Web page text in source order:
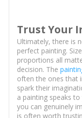
Trust Your
Ultimately, there is
perfect painting.
proportions all
decision. The
often the ones that
spark their
a painting speaks
you can genuinely
is often worth